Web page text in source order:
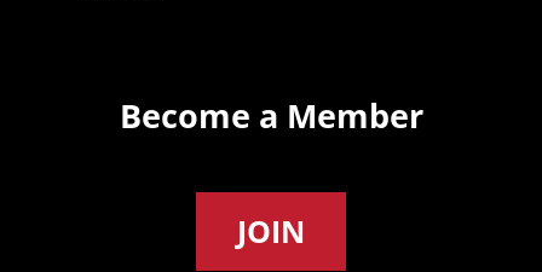
Become a Member
JOIN